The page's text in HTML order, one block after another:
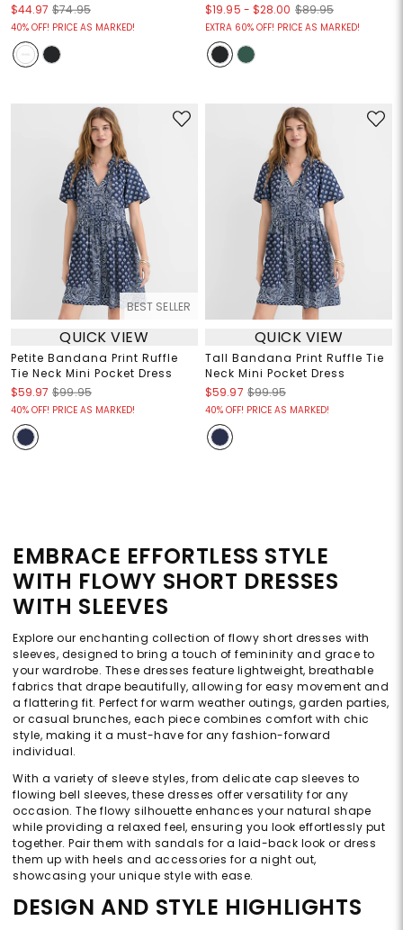
$44.97 $74.95
40% OFF! PRICE AS MARKED!
$19.95 - $28.00 $89.95
EXTRA 60% OFF! PRICE AS MARKED!
BEST SELLER
QUICK VIEW
Petite Bandana Print Ruffle
Tie Neck Mini Pocket Dress
$59.97 $99.95
40% OFF! PRICE AS MARKED!
QUICK VIEW
Tall Bandana Print Ruffle Tie
Neck Mini Pocket Dress
$59.97 $99.95
40% OFF! PRICE AS MARKED!
EMBRACE EFFORTLESS STYLE
WITH FLOWY SHORT DRESSES
WITH SLEEVES
Explore our enchanting collection of flowy short dresses with
sleeves, designed to bring a touch of femininity and grace to
your wardrobe. These dresses feature lightweight, breathable
fabrics that drape beautifully, allowing for easy movement and
a flattering fit. Perfect for warm weather outings, garden parties,
or casual brunches, each piece combines comfort with chic
style, making it a must-have for any fashion-forward
individual.
With a variety of sleeve styles, from delicate cap sleeves to
flowing bell sleeves, these dresses offer versatility for any
occasion. The flowy silhouette enhances your natural shape
while providing a relaxed feel, ensuring you look effortlessly put
together. Pair them with sandals for a laid-back look or dress
them up with heels and accessories for a night out,
showcasing your unique style with ease.
DESIGN AND STYLE HIGHLIGHTS